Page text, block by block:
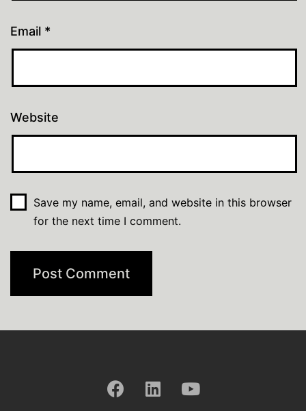
Email *
Website
Save my name, email, and website in this browser
for the next time I comment.